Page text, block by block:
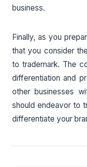
business.
Finally, as you
that you consider
to trademark. The
differentiation and
other businesses
should endeavor to
differentiate your